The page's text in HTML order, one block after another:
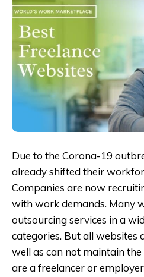
Due to the Corona-19
already shifted their
Companies are now
with work demands. Many
outsourcing services in a
categories. But all
well as can not maintain
are a freelancer or